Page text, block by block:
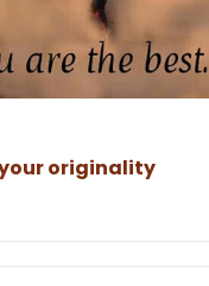
originality